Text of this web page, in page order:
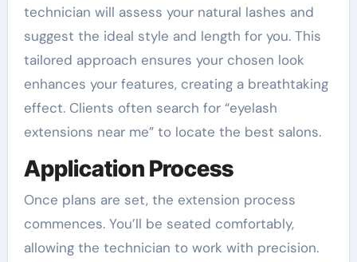
technician will assess your natural lashes and
suggest the ideal style and length for you. This
tailored approach ensures your chosen look
enhances your features, creating a breathtaking
effect. Clients often search for “eyelash
extensions near me” to locate the best salons.
Application Process
Once plans are set, the extension process
commences. You’ll be seated comfortably,
allowing the technician to work with precision.